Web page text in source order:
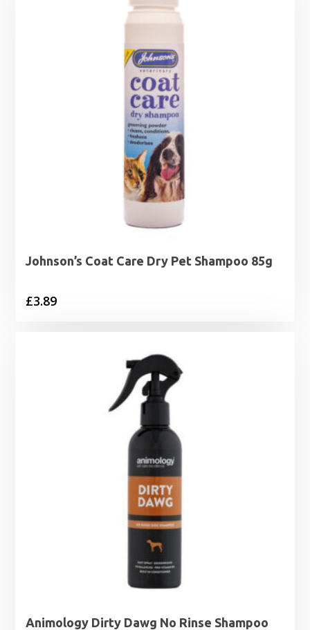
Johnson’s Coat Care Dry Pet Shampoo 85g
£3.89
Animology Dirty Dawg No Rinse Shampoo